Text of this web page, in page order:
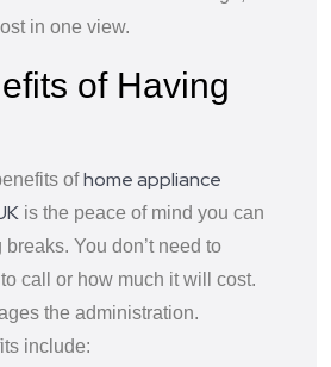
in one view.
of Having
ofhome appliance
is the peace of mind you can
You don’t need to
call or how much it will cost.
the administration.
include: